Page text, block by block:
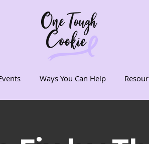
Ways You Can Help